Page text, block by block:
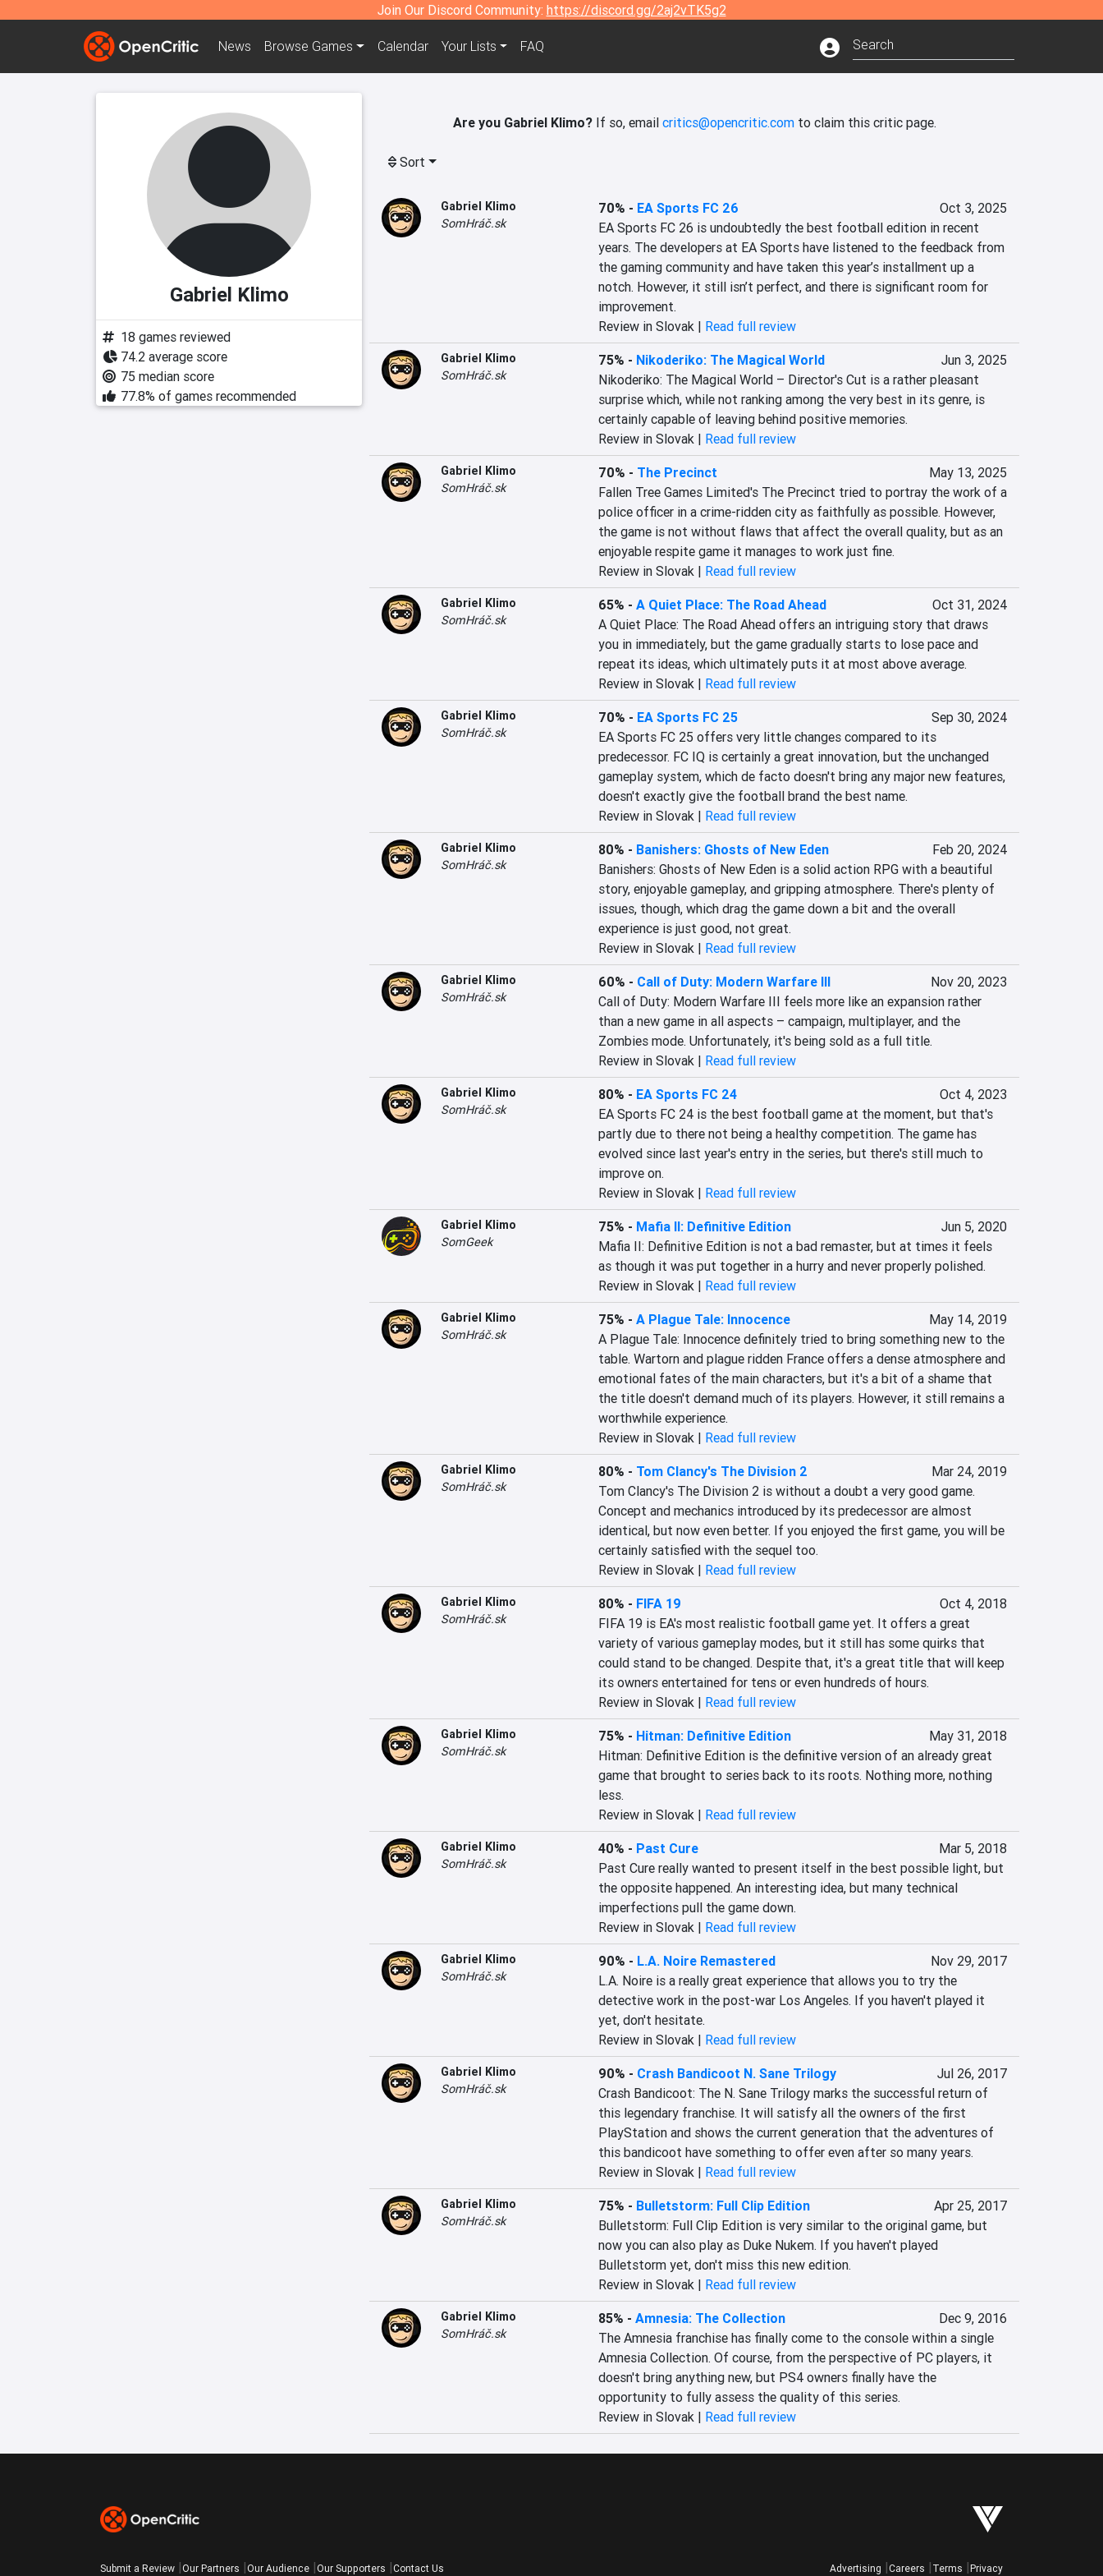
Join Our Discord Community: https://discord.gg/2aj2vTK5g2
News Browse Games Calendar Your Lists FAQ
Gabriel Klimo
18 games reviewed
74.2 average score
75 median score
77.8% of games recommended
Are you Gabriel Klimo?If so, email critics@opencritic.comto claim this critic page.
Sort
Gabriel Klimo
SomHráč.sk
70% - EA Sports FC 26
Oct 3, 2025
EA Sports FC 26 is undoubtedly the best football edition in recent
years. The developers at EA Sports have listened to the feedback from
the gaming community and have taken this year’s installment up a
notch. However, it still isn’t perfect, and there is significant room for
improvement.
Review in Slovak | Read full review
Gabriel Klimo
SomHráč.sk
75% - Nikoderiko: The Magical World
Jun 3, 2025
Nikoderiko: The Magical World – Director's Cut is a rather pleasant
surprise which, while not ranking among the very best in its genre, is
certainly capable of leaving behind positive memories.
Review in Slovak | Read full review
Gabriel Klimo
SomHráč.sk
70% - The Precinct
May 13, 2025
Fallen Tree Games Limited's The Precinct tried to portray the work of a
police officer in a crime-ridden city as faithfully as possible. However,
the game is not without flaws that affect the overall quality, but as an
enjoyable respite game it manages to work just fine.
Review in Slovak | Read full review
Gabriel Klimo
SomHráč.sk
65% - A Quiet Place: The Road Ahead
Oct 31, 2024
A Quiet Place: The Road Ahead offers an intriguing story that draws
you in immediately, but the game gradually starts to lose pace and
repeat its ideas, which ultimately puts it at most above average.
Review in Slovak | Read full review
Gabriel Klimo
SomHráč.sk
70% - EA Sports FC 25
Sep 30, 2024
EA Sports FC 25 offers very little changes compared to its
predecessor. FC IQ is certainly a great innovation, but the unchanged
gameplay system, which de facto doesn't bring any major new features,
doesn't exactly give the football brand the best name.
Review in Slovak | Read full review
Gabriel Klimo
SomHráč.sk
80% - Banishers: Ghosts of New Eden
Feb 20, 2024
Banishers: Ghosts of New Eden is a solid action RPG with a beautiful
story, enjoyable gameplay, and gripping atmosphere. There's plenty of
issues, though, which drag the game down a bit and the overall
experience is just good, not great.
Review in Slovak | Read full review
Gabriel Klimo
SomHráč.sk
60% - Call of Duty: Modern Warfare III
Nov 20, 2023
Call of Duty: Modern Warfare III feels more like an expansion rather
than a new game in all aspects – campaign, multiplayer, and the
Zombies mode. Unfortunately, it's being sold as a full title.
Review in Slovak | Read full review
Gabriel Klimo
SomHráč.sk
80% - EA Sports FC 24
Oct 4, 2023
EA Sports FC 24 is the best football game at the moment, but that's
partly due to there not being a healthy competition. The game has
evolved since last year's entry in the series, but there's still much to
improve on.
Review in Slovak | Read full review
Gabriel Klimo
SomGeek
75% - Mafia II: Definitive Edition
Jun 5, 2020
Mafia II: Definitive Edition is not a bad remaster, but at times it feels
as though it was put together in a hurry and never properly polished.
Review in Slovak | Read full review
Gabriel Klimo
SomHráč.sk
75% - A Plague Tale: Innocence
May 14, 2019
A Plague Tale: Innocence definitely tried to bring something new to the
table. Wartorn and plague ridden France offers a dense atmosphere and
emotional fates of the main characters, but it's a bit of a shame that
the title doesn't demand much of its players. However, it still remains a
worthwhile experience.
Review in Slovak | Read full review
Gabriel Klimo
SomHráč.sk
80% - Tom Clancy's The Division 2
Mar 24, 2019
Tom Clancy's The Division 2 is without a doubt a very good game.
Concept and mechanics introduced by its predecessor are almost
identical, but now even better. If you enjoyed the first game, you will be
certainly satisfied with the sequel too.
Review in Slovak | Read full review
Gabriel Klimo
SomHráč.sk
80% - FIFA 19
Oct 4, 2018
FIFA 19 is EA's most realistic football game yet. It offers a great
variety of various gameplay modes, but it still has some quirks that
could stand to be changed. Despite that, it's a great title that will keep
its owners entertained for tens or even hundreds of hours.
Review in Slovak | Read full review
Gabriel Klimo
SomHráč.sk
75% - Hitman: Definitive Edition
May 31, 2018
Hitman: Definitive Edition is the definitive version of an already great
game that brought to series back to its roots. Nothing more, nothing
less.
Review in Slovak | Read full review
Gabriel Klimo
SomHráč.sk
40% - Past Cure
Mar 5, 2018
Past Cure really wanted to present itself in the best possible light, but
the opposite happened. An interesting idea, but many technical
imperfections pull the game down.
Review in Slovak | Read full review
Gabriel Klimo
SomHráč.sk
90% - L.A. Noire Remastered
Nov 29, 2017
L.A. Noire is a really great experience that allows you to try the
detective work in the post-war Los Angeles. If you haven't played it
yet, don't hesitate.
Review in Slovak | Read full review
Gabriel Klimo
SomHráč.sk
90% - Crash Bandicoot N. Sane Trilogy
Jul 26, 2017
Crash Bandicoot: The N. Sane Trilogy marks the successful return of
this legendary franchise. It will satisfy all the owners of the first
PlayStation and shows the current generation that the adventures of
this bandicoot have something to offer even after so many years.
Review in Slovak | Read full review
Gabriel Klimo
SomHráč.sk
75% - Bulletstorm: Full Clip Edition
Apr 25, 2017
Bulletstorm: Full Clip Edition is very similar to the original game, but
now you can also play as Duke Nukem. If you haven't played
Bulletstorm yet, don't miss this new edition.
Review in Slovak | Read full review
Gabriel Klimo
SomHráč.sk
85% - Amnesia: The Collection
Dec 9, 2016
The Amnesia franchise has finally come to the console within a single
Amnesia Collection. Of course, from the perspective of PC players, it
doesn't bring anything new, but PS4 owners finally have the
opportunity to fully assess the quality of this series.
Review in Slovak | Read full review
Submit a Review Our Partners Our Audience Our Supporters Contact Us Advertising Careers Terms Privacy